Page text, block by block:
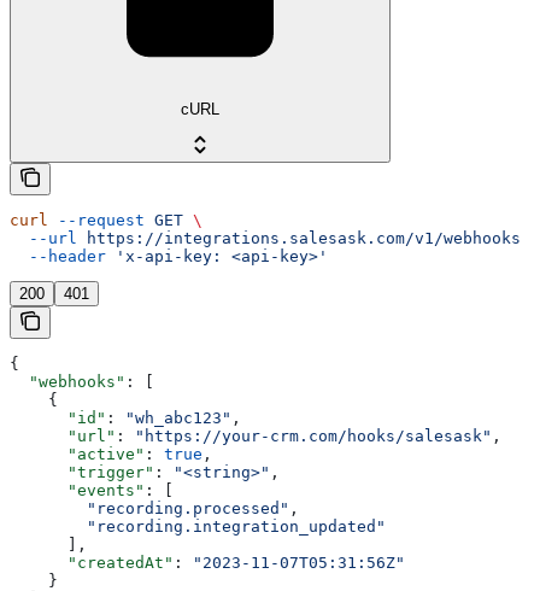
cURL
curl --request GET \
  --url
https://integrations.salesask.com/v1/webhooks
  --header
'x-api-key: <api-key>'
200 401
{
  "webhooks"
: [
    {
      "id"
: "wh_abc123" ,
      "url"
: "https://your-crm.com/hooks/salesask" ,
      "active"
: true ,
      "trigger"
: "<string>" ,
      "events"
: [
        "recording.processed"
,
        "recording.integration_updated"
      ],
      "createdAt"
:
"2023-11-07T05:31:56Z"
    }